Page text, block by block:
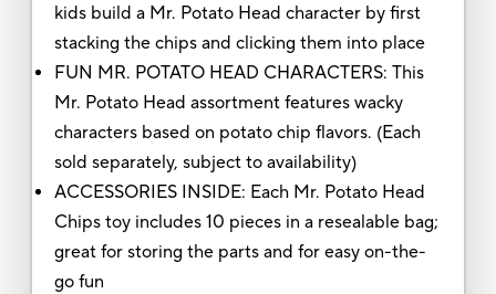
kids build a Mr. Potato Head character by first
stacking the chips and clicking them into place
FUN MR. POTATO HEAD CHARACTERS: This
Mr. Potato Head assortment features wacky
characters based on potato chip flavors. (Each
sold separately, subject to availability)
ACCESSORIES INSIDE: Each Mr. Potato Head
Chips toy includes 10 pieces in a resealable bag;
great for storing the parts and for easy on-the-
go fun